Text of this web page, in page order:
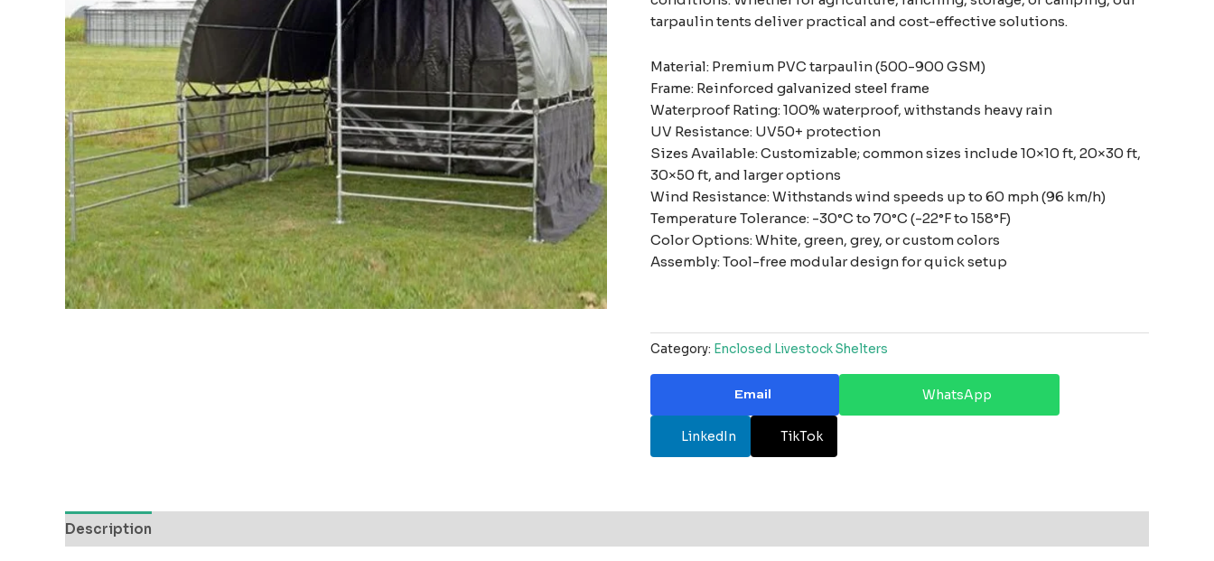
tarpaulin tents deliver practical and cost-effective solutions.
Material: Premium PVC tarpaulin (500-900 GSM)
Frame: Reinforced galvanized steel frame
Waterproof Rating: 100% waterproof, withstands heavy rain
UV Resistance: UV50+ protection
Sizes Available: Customizable; common sizes include 10×10 ft, 20×30 ft,
30×50 ft, and larger options
Wind Resistance: Withstands wind speeds up to 60 mph (96 km/h)
Temperature Tolerance: -30°C to 70°C (-22°F to 158°F)
Color Options: White, green, grey, or custom colors
Assembly: Tool-free modular design for quick setup
Category: Enclosed Livestock Shelters
Email WhatsApp
LinkedIn TikTok
Description